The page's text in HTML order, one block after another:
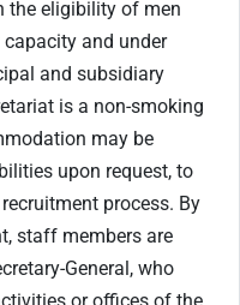
the eligibility of men
and under
and subsidiary
is a non-smoking
may be
upon request, to
process. By
staff members are
General, who